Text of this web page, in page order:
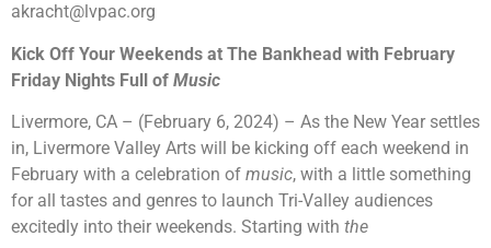
akracht@lvpac.org
Kick Off Your Weekends at The Bankhead with February
Friday Nights Full of Music
Livermore, CA – (February 6, 2024) – As the New Year settles
in, Livermore Valley Arts will be kicking off each weekend in
February with a celebration of music, with a little something
for all tastes and genres to launch Tri-Valley audiences
excitedly into their weekends. Starting with the